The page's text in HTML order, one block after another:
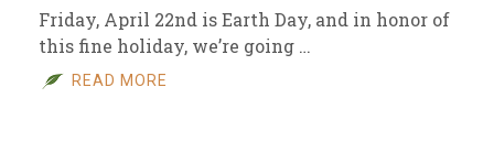
Friday, April 22nd is Earth Day, and in honor of
this fine holiday, we’re going …
READ MORE